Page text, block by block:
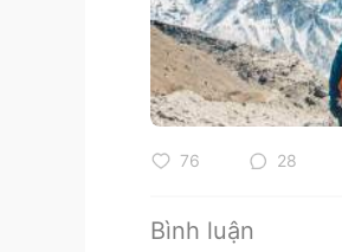
76 28
Bình luận